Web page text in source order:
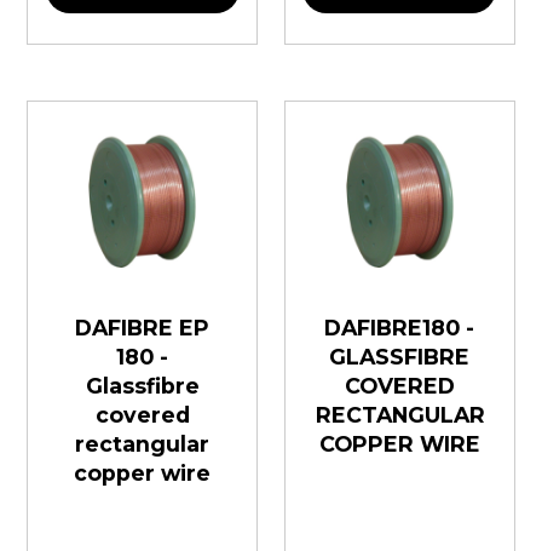
DAFIBRE EP
180 -
Glassfibre
covered
rectangular
copper wire
DAFIBRE180 -
GLASSFIBRE
COVERED
RECTANGULAR
COPPER WIRE